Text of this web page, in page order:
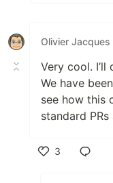
Olivier Jacques
Very cool.
We have
see how this
standard
3